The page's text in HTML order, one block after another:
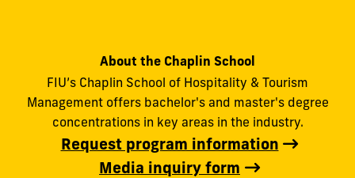
About the Chaplin School
FIU’s Chaplin School of Hospitality & Tourism
Management offers bachelor's and master's degree
concentrations in key areas in the industry.
Request program information
Media inquiry form